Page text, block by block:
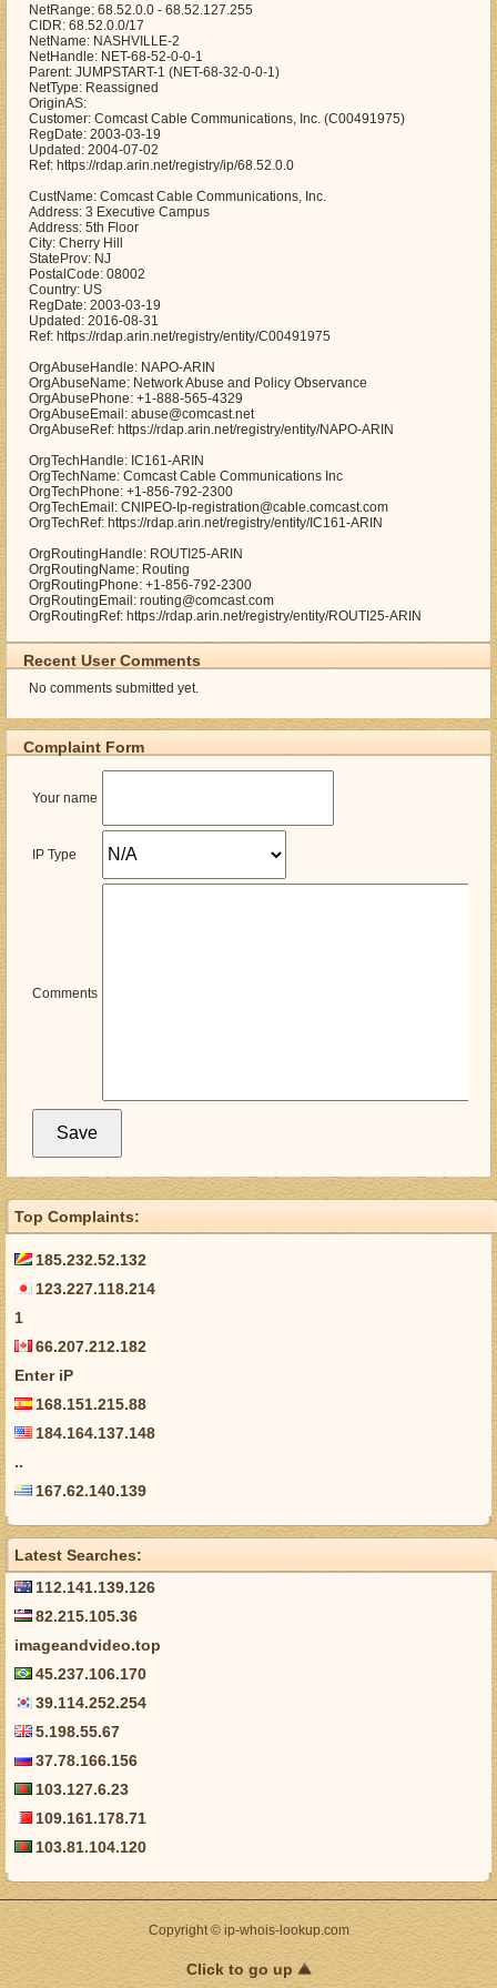
NetRange: 68.52.0.0 - 68.52.127.255
CIDR: 68.52.0.0/17
NetName: NASHVILLE-2
NetHandle: NET-68-52-0-0-1
Parent: JUMPSTART-1 (NET-68-32-0-0-1)
NetType: Reassigned
OriginAS:
Customer: Comcast Cable Communications, Inc. (C00491975)
RegDate: 2003-03-19
Updated: 2004-07-02
Ref: https://rdap.arin.net/registry/ip/68.52.0.0
CustName: Comcast Cable Communications, Inc.
Address: 3 Executive Campus
Address: 5th Floor
City: Cherry Hill
StateProv: NJ
PostalCode: 08002
Country: US
RegDate: 2003-03-19
Updated: 2016-08-31
Ref: https://rdap.arin.net/registry/entity/C00491975
OrgAbuseHandle: NAPO-ARIN
OrgAbuseName: Network Abuse and Policy Observance
OrgAbusePhone: +1-888-565-4329
OrgAbuseEmail: abuse@comcast.net
OrgAbuseRef: https://rdap.arin.net/registry/entity/NAPO-ARIN
OrgTechHandle: IC161-ARIN
OrgTechName: Comcast Cable Communications Inc
OrgTechPhone: +1-856-792-2300
OrgTechEmail: CNIPEO-Ip-registration@cable.comcast.com
OrgTechRef: https://rdap.arin.net/registry/entity/IC161-ARIN
OrgRoutingHandle: ROUTI25-ARIN
OrgRoutingName: Routing
OrgRoutingPhone: +1-856-792-2300
OrgRoutingEmail: routing@comcast.com
OrgRoutingRef: https://rdap.arin.net/registry/entity/ROUTI25-ARIN
Recent User Comments
No comments submitted yet.
Complaint Form
Your name
IP Type
Comments
Top Complaints:
185.232.52.132
123.227.118.214
1
66.207.212.182
Enter iP
168.151.215.88
184.164.137.148
..
167.62.140.139
Latest Searches:
112.141.139.126
82.215.105.36
imageandvideo.top
45.237.106.170
39.114.252.254
5.198.55.67
37.78.166.156
103.127.6.23
109.161.178.71
103.81.104.120
Copyright © ip-whois-lookup.com
Click to go up